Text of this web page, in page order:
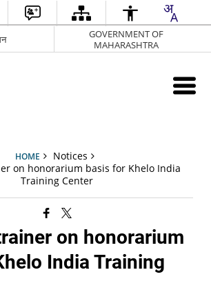
GOVERNMENT OF
MAHARASHTRA
HOME
Notices
on honorarium basis for Khelo India
Training Center
on honorarium
India Training